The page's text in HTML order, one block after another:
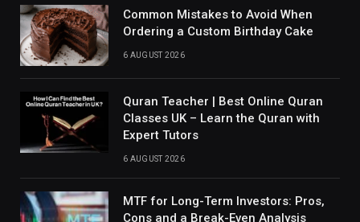
Common Mistakes to Avoid When
Ordering a Custom Birthday Cake
6 AUGUST 2026
Quran Teacher | Best Online Quran
Classes UK – Learn the Quran with
Expert Tutors
6 AUGUST 2026
MTF for Long-Term Investors: Pros,
Cons and a Break-Even Analysis